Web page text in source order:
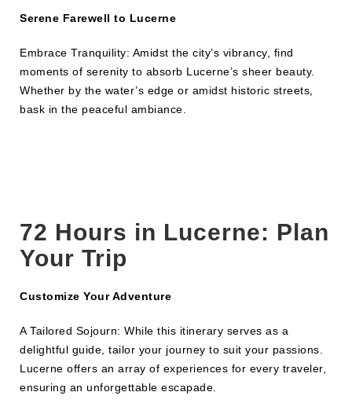
Serene Farewell to Lucerne
Embrace Tranquility: Amidst the city’s vibrancy, find
moments of serenity to absorb Lucerne’s sheer beauty.
Whether by the water’s edge or amidst historic streets,
bask in the peaceful ambiance.
72 Hours in Lucerne: Plan
Your Trip
Customize Your Adventure
A Tailored Sojourn: While this itinerary serves as a
delightful guide, tailor your journey to suit your passions.
Lucerne offers an array of experiences for every traveler,
ensuring an unforgettable escapade.